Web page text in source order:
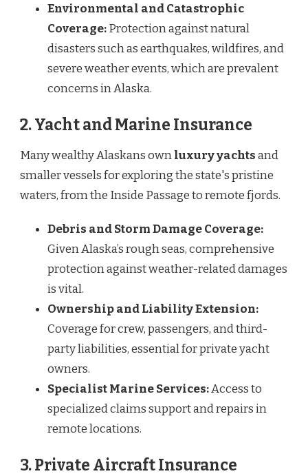
Environmental and Catastrophic
Coverage:Protection against natural
disasters such as earthquakes, wildfires, and
severe weather events, which are prevalent
concerns in Alaska.
2. Yacht and Marine Insurance
Many wealthy Alaskans ownluxury yachtsand
smaller vessels for exploring the state's pristine
waters, from the Inside Passage to remote fjords.
Debris and Storm Damage Coverage:
Given Alaska’s rough seas, comprehensive
protection against weather-related damages
is vital.
Ownership and Liability Extension:
Coverage for crew, passengers, and third-
party liabilities, essential for private yacht
owners.
Specialist Marine Services:Access to
specialized claims support and repairs in
remote locations.
3. Private Aircraft Insurance